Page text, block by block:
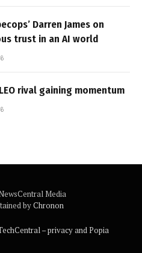
Darren James on
trust in an AI world
rival gaining momentum
Media
byChronon
– privacy and Popia